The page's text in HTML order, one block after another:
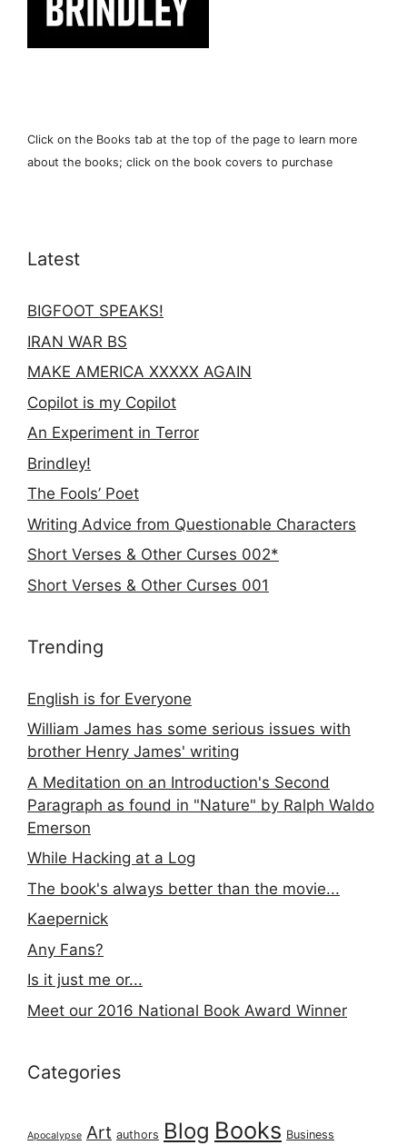
Click on the Books tab at the top of the page to learn more
about the books; click on the book covers to purchase
Latest
BIGFOOT SPEAKS!
IRAN WAR BS
MAKE AMERICA XXXXX AGAIN
Copilot is my Copilot
An Experiment in Terror
Brindley!
The Fools’ Poet
Writing Advice from Questionable Characters
Short Verses & Other Curses 002*
Short Verses & Other Curses 001
Trending
English is for Everyone
William James has some serious issues with
brother Henry James' writing
A Meditation on an Introduction's Second
Paragraph as found in "Nature" by Ralph Waldo
Emerson
While Hacking at a Log
The book's always better than the movie...
Kaepernick
Any Fans?
Is it just me or...
Meet our 2016 National Book Award Winner
Categories
Apocalypse Art authors Blog Books Business